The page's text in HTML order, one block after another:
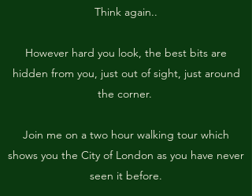
Think again..
However hard you look, the best bits are
hidden from you, just out of sight, just around
the corner.
Join me on a two hour walking tour which
shows you the City of London as you have never
seen it before.